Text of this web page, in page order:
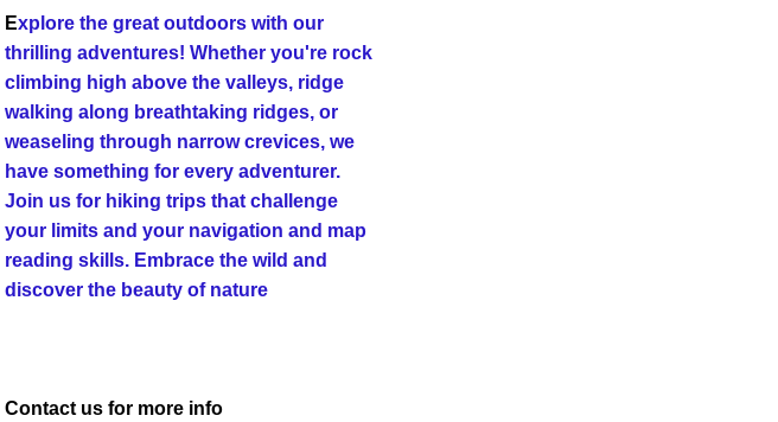
Explore the great outdoors with our
thrilling adventures! Whether you're rock
climbing high above the valleys, ridge
walking along breathtaking ridges, or
weaseling through narrow crevices, we
have something for every adventurer.
Join us for hiking trips that challenge
your limits and your navigation and map
reading skills. Embrace the wild and
discover the beauty of nature
Contact us for more info